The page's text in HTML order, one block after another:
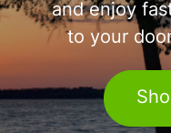
and enjoy
to your